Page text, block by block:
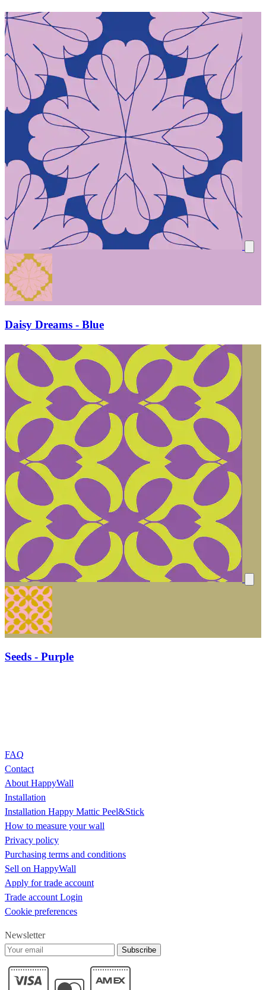
Daisy Dreams - Blue
Seeds - Purple
FAQ
Contact
About HappyWall
Installation
Installation Happy Mattic Peel&Stick
How to measure your wall
Privacy policy
Purchasing terms and conditions
Sell on HappyWall
Apply for trade account
Trade account Login
Cookie preferences
Newsletter
Subscribe